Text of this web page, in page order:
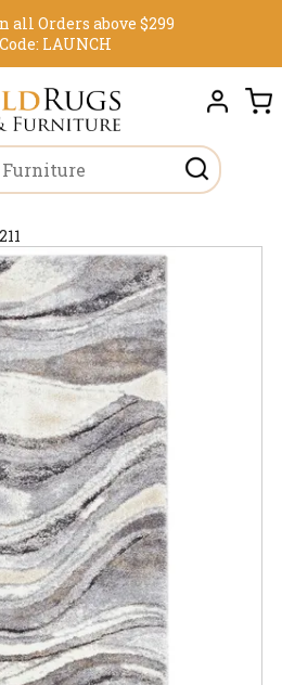
all Orders above $299
LAUNCH